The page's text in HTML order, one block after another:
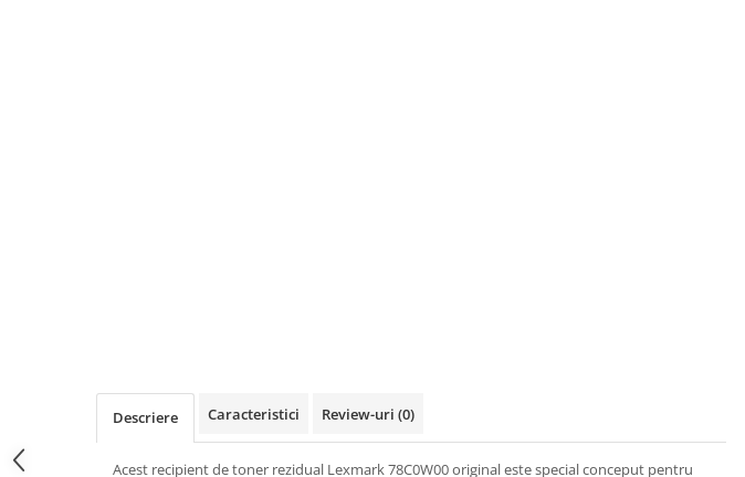
Descriere Caracteristici Review-uri (0)
Acest recipient de toner rezidual Lexmark 78C0W00 original este special conceput pentru